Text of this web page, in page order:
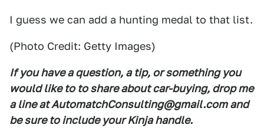
I guess we can add a hunting medal to that list.
(Photo Credit: Getty Images)
If you have a question, a tip, or something you
would like to to share about car-buying, drop me
a line at AutomatchConsulting@gmail.com and
be sure to include your Kinja handle.